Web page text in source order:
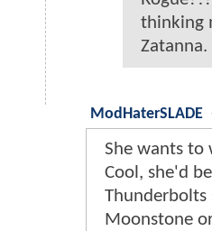
thinking
Zatanna.
ModHaterSLADE
She wants to
Cool, she'd
Thunderbolts
Moonstone